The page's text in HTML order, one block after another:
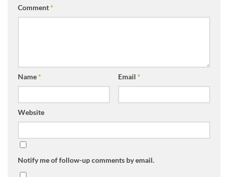
Comment*
Name* Email *
Website
Notify me of follow-up comments by email.